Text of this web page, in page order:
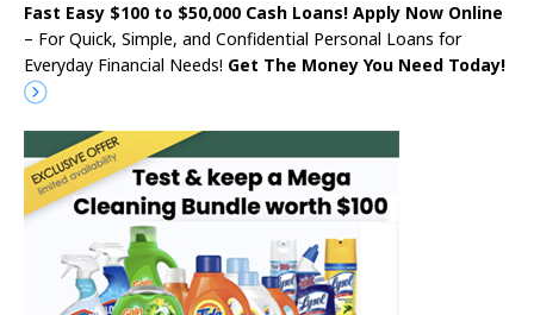
Fast Easy $100 to $50,000 Cash Loans! Apply Now Online
– For Quick, Simple, and Confidential Personal Loans for
Everyday Financial Needs! Get The Money You Need Today!